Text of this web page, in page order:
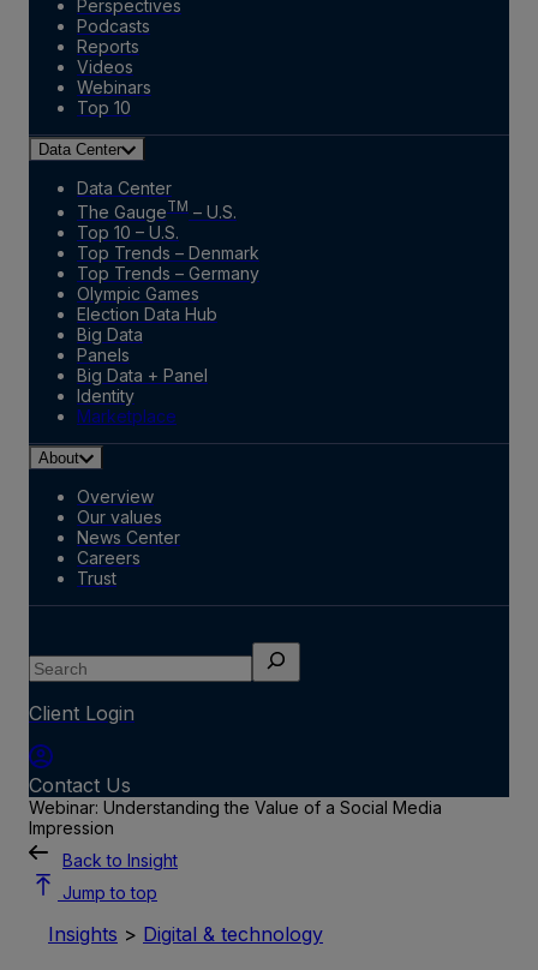
Perspectives
Podcasts
Reports
Videos
Webinars
Top 10
Data Center
Data Center
The GaugeTM – U.S.
Top 10 – U.S.
Top Trends – Denmark
Top Trends – Germany
Olympic Games
Election Data Hub
Big Data
Panels
Big Data + Panel
Identity
Marketplace
About
Overview
Our values
News Center
Careers
Trust
Search
Client Login
Contact Us
Webinar: Understanding the Value of a Social Media
Impression
Back to Insight
Jump to top
Insights > Digital & technology